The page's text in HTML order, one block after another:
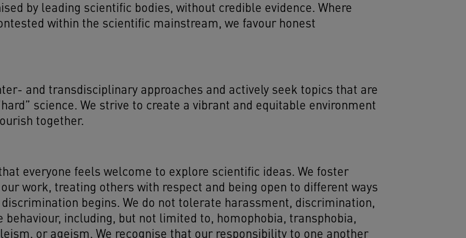
by leading scientific bodies, without credible evidence. Where
within the scientific mainstream, we favour honest
and transdisciplinary approaches and actively seek topics that are
science. We strive to create a vibrant and equitable environment
together.
everyone feels welcome to explore scientific ideas. We foster
work, treating others with respect and being open to different ways
begins. We do not tolerate harassment, discrimination,
including, but not limited to, homophobia, transphobia,
or ageism. We recognise that our responsibility to one another